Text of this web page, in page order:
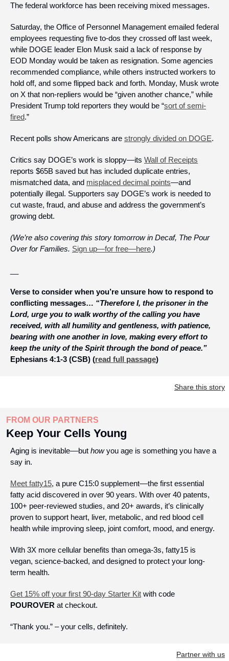
The federal workforce has been receiving mixed messages.
Saturday, the Office of Personnel Management emailed federal
employees requesting five to-dos they crossed off last week,
while DOGE leader Elon Musk said a lack of response by
EOD Monday would be taken as resignation. Some agencies
recommended compliance, while others instructed workers to
hold off, and some flipped back and forth. Monday, Musk wrote
on X that non-repliers would be “given another chance,” while
President Trump told reporters they would be “sort of semi-
fired.”
Recent polls show Americans are strongly divided on DOGE.
Critics say DOGE’s work is sloppy—its Wall of Receipts
reports $65B saved but has included duplicate entries,
mismatched data, and misplaced decimal points—and
potentially illegal. Supporters say DOGE’s work is needed to
cut waste, fraud, and abuse and address the government’s
growing debt.
(We’re also covering this story tomorrow in Decaf, The Pour
Over for Families. Sign up—for free—here.)
Verse to consider when you’re unsure how to respond to
conflicting messages… “Therefore I, the prisoner in the
Lord, urge you to walk worthy of the calling you have
received, with all humility and gentleness, with patience,
bearing with one another in love, making every effort to
keep the unity of the Spirit through the bond of peace.”
Ephesians 4:1-3 (CSB) (read full passage)
Share this story
FROM OUR PARTNERS
Keep Your Cells Young
Aging is inevitable––but how you age is something you have a
say in.
Meet fatty15, a pure C15:0 supplement––the first essential
fatty acid discovered in over 90 years. With over 40 patents,
100+ peer-reviewed studies, and 20+ awards, it’s clinically
proven to support heart, liver, metabolic, and red blood cell
health while improving sleep, joint comfort, mood, and energy.
With 3X more cellular benefits than omega-3s, fatty15 is
vegan, science-backed, and designed to protect your long-
term health.
Get 15% off your first 90-day Starter Kit
POUROVER at checkout.
“Thank you.” – your cells, definitely.
Partner with us